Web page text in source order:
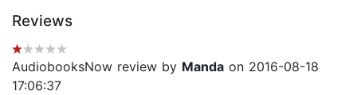
Reviews
AudiobooksNow review by Manda on 2016-08-18
17:06:37